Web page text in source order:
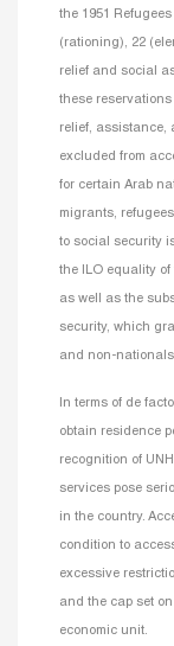
the 1951
(rationing), 22
relief and social
these
relief, assistance,
excluded from
for certain Arab
migrants,
to social security
the ILO equality of
as well as the
security, which
and non-nationals.
In terms of de
obtain residence
recognition of
services pose
in the country.
condition to
excessive
and the cap set
economic unit.